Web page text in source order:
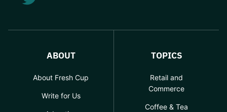
ABOUT
About Fresh Cup
Write for Us
TOPICS
Retail and
Commerce
Coffee & Tea